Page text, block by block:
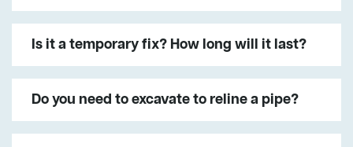
Is it a temporary fix? How long will it last?
Do you need to excavate to reline a pipe?